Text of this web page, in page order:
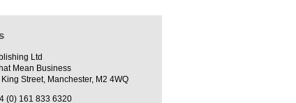
Ltd
Mean Business
Street, Manchester, M2 4WQ
(0) 161 833 6320